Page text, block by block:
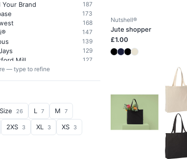
Your Brand 187
173
168
147
139
129
Mill
127
— type to refine
26 L 7 M 7
2XS 3 XL 3 XS 3
Nutshell®
Jute shopper
£1.00